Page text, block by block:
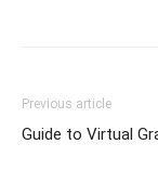
Previous article
Guide to Virtual